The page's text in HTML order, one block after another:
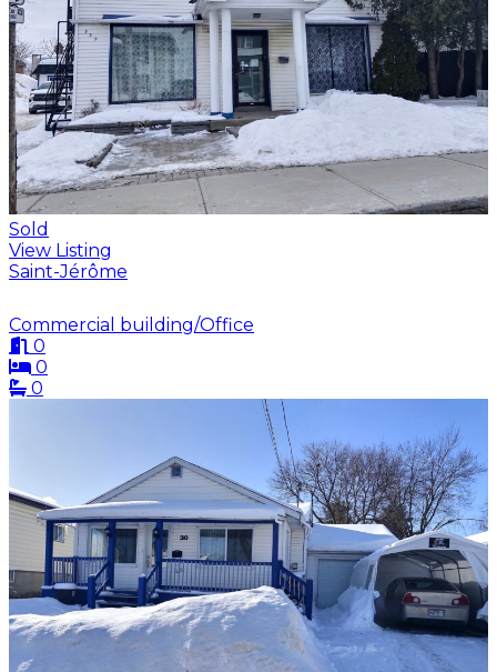
Sold
View Listing
Saint-Jérôme
Commercial building/Office
0
0
0